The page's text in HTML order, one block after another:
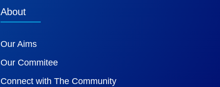
About
Our Aims
Our Commitee
Connect with The Community